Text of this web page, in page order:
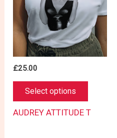
£25.00
Select options
This
has
AUDREY ATTITUDE T